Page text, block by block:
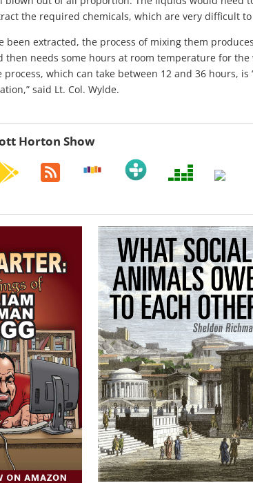
the required chemicals, which are very difficult
been extracted, the process of mixing them
then needs some hours at room temperature for
process, which can take between 12 and 36 hours,
said Lt. Col. Wylde.
Horton Show